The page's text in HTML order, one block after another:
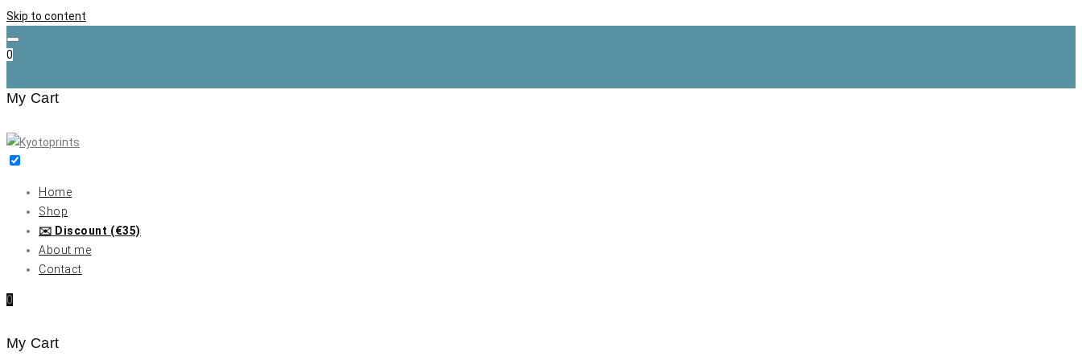
Skip to content
0
My Cart
Home
Shop
✉️ Discount (€35)
About me
Contact
0
My Cart